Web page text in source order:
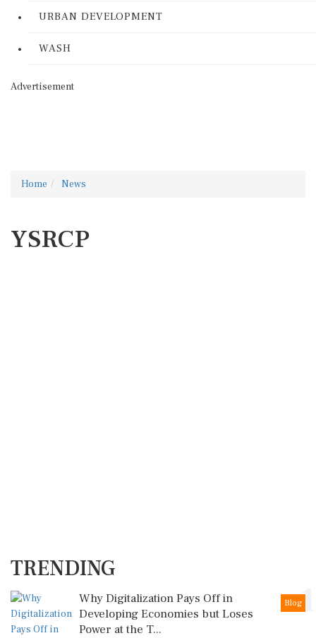
URBAN DEVELOPMENT
WASH
Advertisement
Home News
YSRCP
TRENDING
1
Blog
Why Digitalization Pays Off in
Developing Economies but Loses
Power at the T...